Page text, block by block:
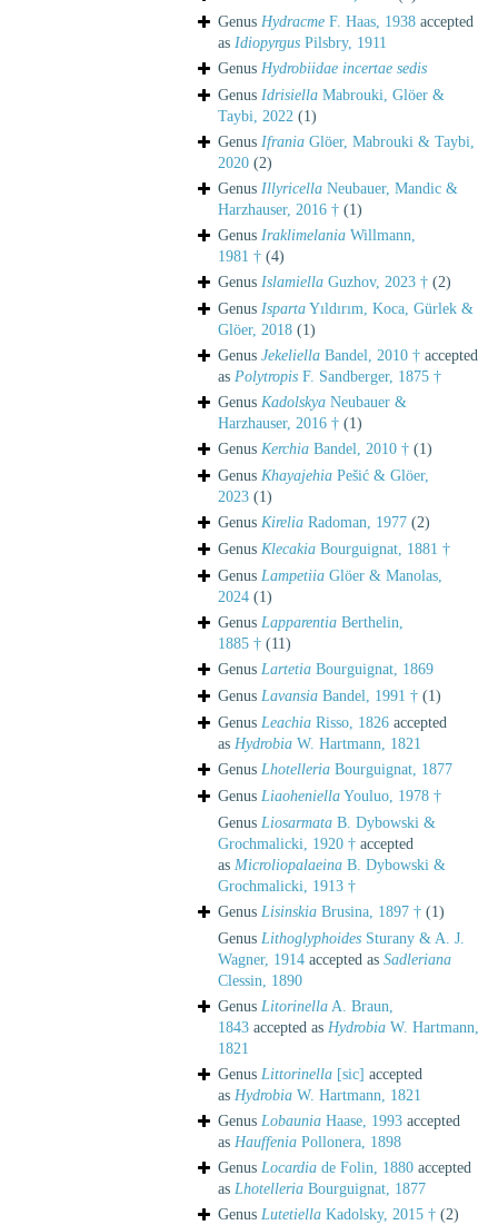
Genus Hydracme F. Haas, 1938 accepted
as Idiopyrgus Pilsbry, 1911
Genus Hydrobiidae incertae sedis
Genus Idrisiella Mabrouki, Glöer &
Taybi, 2022 (1)
Genus Ifrania Glöer, Mabrouki & Taybi,
2020 (2)
Genus Illyricella Neubauer, Mandic &
Harzhauser, 2016 † (1)
Genus Iraklimelania Willmann,
1981 † (4)
Genus Islamiella Guzhov, 2023 † (2)
Genus Isparta Yıldırım, Koca, Gürlek &
Glöer, 2018 (1)
Genus Jekeliella Bandel, 2010 † accepted
as Polytropis F. Sandberger, 1875 †
Genus Kadolskya Neubauer &
Harzhauser, 2016 † (1)
Genus Kerchia Bandel, 2010 † (1)
Genus Khayajehia Pešić & Glöer,
2023 (1)
Genus Kirelia Radoman, 1977 (2)
Genus Klecakia Bourguignat, 1881 †
Genus Lampetiia Glöer & Manolas,
2024 (1)
Genus Lapparentia Berthelin,
1885 † (11)
Genus Lartetia Bourguignat, 1869
Genus Lavansia Bandel, 1991 † (1)
Genus Leachia Risso, 1826 accepted
as Hydrobia W. Hartmann, 1821
Genus Lhotelleria Bourguignat, 1877
Genus Liaoheniella Youluo, 1978 †
Genus Liosarmata B. Dybowski &
Grochmalicki, 1920 † accepted
as Microliopalaeina B. Dybowski &
Grochmalicki, 1913 †
Genus Lisinskia Brusina, 1897 † (1)
Genus Lithoglyphoides Sturany & A. J.
Wagner, 1914 accepted as Sadleriana
Clessin, 1890
Genus Litorinella A. Braun,
1843 accepted as Hydrobia W. Hartmann,
1821
Genus Littorinella [sic] accepted
as Hydrobia W. Hartmann, 1821
Genus Lobaunia Haase, 1993 accepted
as Hauffenia Pollonera, 1898
Genus Locardia de Folin, 1880 accepted
as Lhotelleria Bourguignat, 1877
Genus Lutetiella Kadolsky, 2015 † (2)